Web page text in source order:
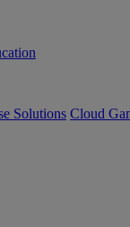
Solutions Cloud